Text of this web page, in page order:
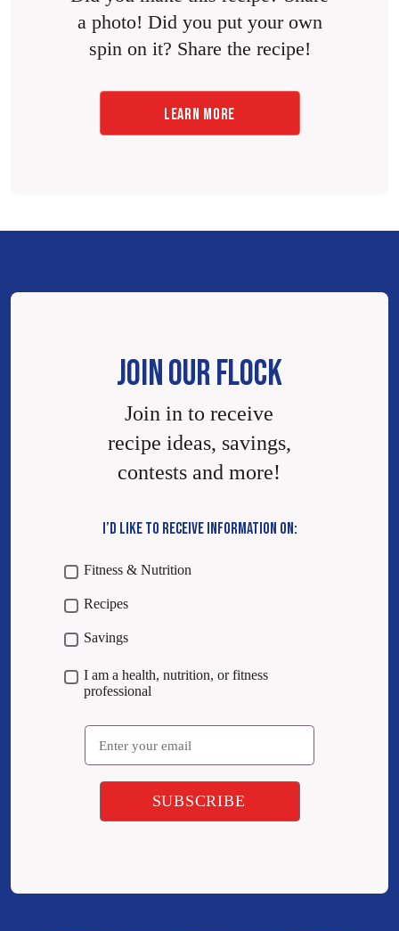
a photo! Did you put your own
spin on it? Share the recipe!
LEARN MORE
JOIN OUR FLOCK
Join in to receive
recipe ideas, savings,
contests and more!
I’D LIKE TO RECEIVE INFORMATION ON:
Fitness & Nutrition
Recipes
Savings
I am a health, nutrition, or fitness
professional
Email